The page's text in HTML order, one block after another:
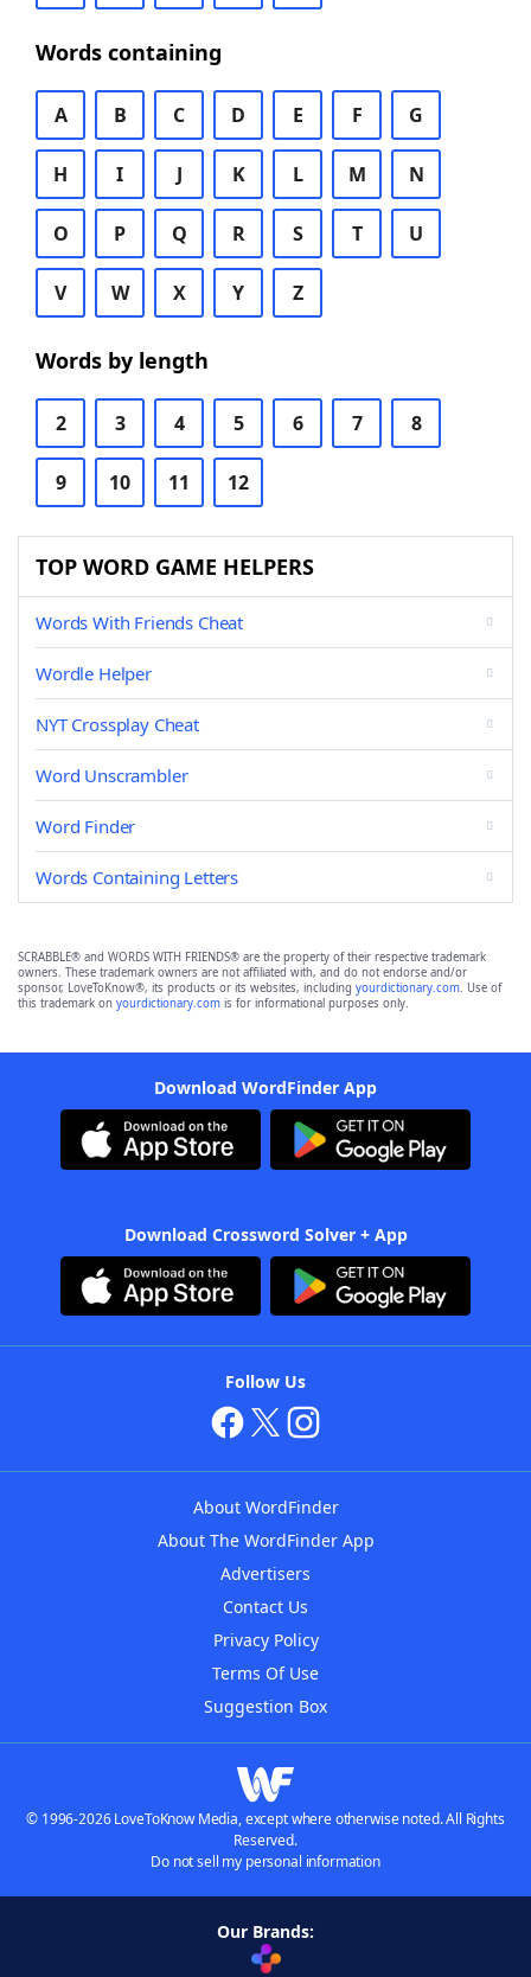
Words containing
A B C D E F G
H I J K L M N
O P Q R S T U
V W X Y Z
Words by length
2 3 4 5 6 7 8
9 10 11 12
TOP WORD GAME HELPERS
Words With Friends Cheat
Wordle Helper
NYT Crossplay Cheat
Word Unscrambler
Word Finder
Words Containing Letters
SCRABBLE® and WORDS WITH FRIENDS® are the property of their respective trademark
owners. These trademark owners are not affiliated with, and do not endorse and/or
sponsor, LoveToKnow®, its products or its websites, including yourdictionary.com. Use of
this trademark on yourdictionary.com is for informational purposes only.
Download WordFinder App
Download Crossword Solver + App
Follow Us
About WordFinder
About The WordFinder App
Advertisers
Contact Us
Privacy Policy
Terms Of Use
Suggestion Box
© 1996-2026 LoveToKnow Media, except where otherwise noted. All Rights
Reserved.
Do not sell my personal information
Our Brands: